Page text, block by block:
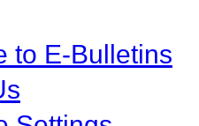
to E-Bulletins